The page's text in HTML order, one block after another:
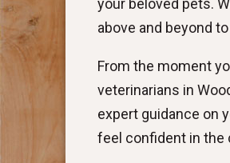
your beloved pets.
above and beyond
From the moment
veterinarians in
expert guidance on
feel confident in the